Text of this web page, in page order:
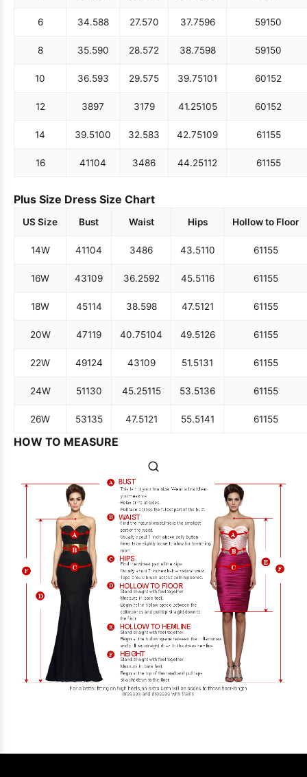
6 34.588 27.570 37.7596 59150
8 35.590 28.572 38.7598 59150
10 36.593 29.575 39.75101 60152
12 3897 3179 41.25105 60152
14 39.5100 32.583 42.75109 61155
16 41104 3486 44.25112 61155
Plus Size Dress Size Chart
US Size Bust Waist Hips Hollow to Floor
14W 41104 3486 43.5110 61155
16W 43109 36.2592 45.5116 61155
18W 45114 38.598 47.5121 61155
20W 47119 40.75104 49.5126 61155
22W 49124 43109 51.5131 61155
24W 51130 45.25115 53.5136 61155
26W 53135 47.5121 55.5141 61155
HOW TO MEASURE